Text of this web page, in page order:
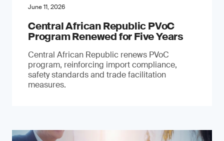
June 11, 2026
Central African Republic PVoC
Program Renewed for Five Years
Central African Republic renews PVoC
program, reinforcing import compliance,
safety standards and trade facilitation
measures.